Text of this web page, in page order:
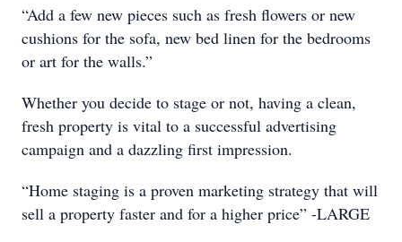
“Add a few new pieces such as fresh flowers or new
cushions for the sofa, new bed linen for the bedrooms
or art for the walls.”
Whether you decide to stage or not, having a clean,
fresh property is vital to a successful advertising
campaign and a dazzling first impression.
“Home staging is a proven marketing strategy that will
sell a property faster and for a higher price” -LARGE